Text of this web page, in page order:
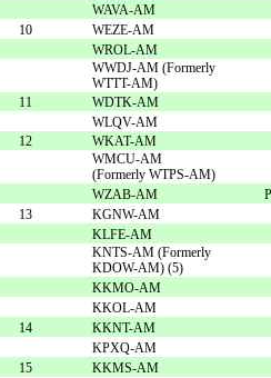
WAVA-AM
10
WEZE-AM
WROL-AM
WWDJ-AM (Formerly
WTTT-AM)
11
WDTK-AM
WLQV-AM
12
WKAT-AM
WMCU-AM
(Formerly WTPS-AM)
WZAB-AM
13
KGNW-AM
KLFE-AM
KNTS-AM (Formerly
KDOW-AM) (5)
KKMO-AM
KKOL-AM
14
KKNT-AM
KPXQ-AM
15
KKMS-AM